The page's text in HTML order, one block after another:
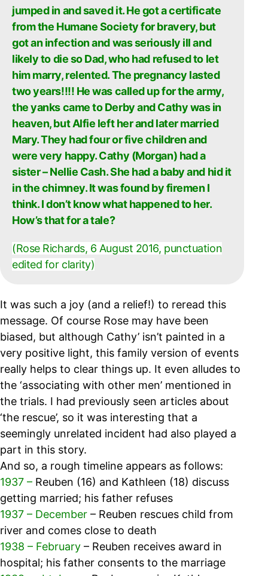
jumped in and saved it. He got a certificate
from the Humane Society for bravery, but
got an infection and was seriously ill and
likely to die so Dad, who had refused to let
him marry, relented. The pregnancy lasted
two years!!!! He was called up for the army,
the yanks came to Derby and Cathy was in
heaven, but Alfie left her and later married
Mary. They had four or five children and
were very happy. Cathy (Morgan) had a
sister – Nellie Cash. She had a baby and hid it
in the chimney. It was found by firemen I
think. I don’t know what happened to her.
How’s that for a tale?
(Rose Richards, 6 August 2016, punctuation
edited for clarity)
It was such a joy (and a relief!) to reread this
message. Of course Rose may have been
biased, but although Cathy’ isn’t painted in a
very positive light, this family version of events
really helps to clear things up. It even alludes to
the ‘associating with other men’ mentioned in
the trials. I had previously seen articles about
‘the rescue’, so it was interesting that a
seemingly unrelated incident had also played a
part in this story.
And so, a rough timeline appears as follows:
1937 – Reuben (16) and Kathleen (18) discuss
getting married; his father refuses
1937 – December – Reuben rescues child from
river and comes close to death
1938 – February – Reuben receives award in
hospital; his father consents to the marriage